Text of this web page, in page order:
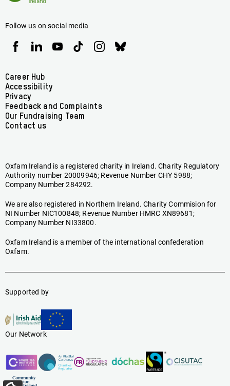
Follow us on social media
Oxfam
Ireland
Facebook
Oxfam
Ireland
linkedin
Oxfam
Ireland
Oxfam
Ireland
Oxfam
Ireland
Oxfam
Ireland
Footer
menu
Career Hub
Accessibility
Privacy
Feedback and Complaints
Our Fundraising Team
Contact us
Oxfam Ireland is a registered charity in Ireland. Charity Regulatory
Authority number 20009946; Revenue Number CHY 5988;
Company Number 284292.
We are also registered in Northern Ireland. Charity Commision for
NI Number NIC100848; Revenue Number HMRC XN89681;
Company Number NI33800.
Oxfam Ireland is a member of the international confederation
Oxfam.
Supported by
Our Network